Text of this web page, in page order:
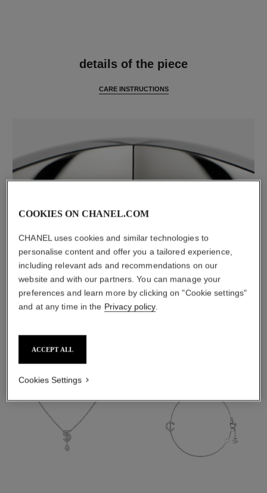
details of the piece
CARE INSTRUCTIONS
material
18K white gold
DISCOVER ALSO
COOKIES ON CHANEL.COM
CHANEL uses cookies and similar technologies to
personalise content and offer you a tailored experience,
including relevant ads and recommendations on our
website and with our partners. You can manage your
preferences and learn more by clicking on "Cookie settings"
and at any time in the Privacy policy.
ACCEPT ALL
Cookies Settings